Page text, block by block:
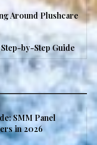
Around Plushcare
by-Step Guide
SMM Panel
in 2026